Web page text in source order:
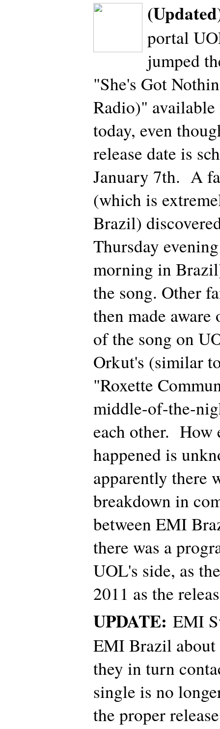
portal
jumped
"She's Got
Radio)" available
today, even
release date is
January 7th. A
(which is
Brazil)
Thursday
morning in
the song. Other
then made
of the song on
Orkut's (similar
"Roxette
middle-of-the-
each other. How
happened is
apparently there
breakdown in
between EMI
there was a
UOL's side, as
2011 as the
UPDATE: EMI
EMI Brazil about
they in turn
single is no
the proper